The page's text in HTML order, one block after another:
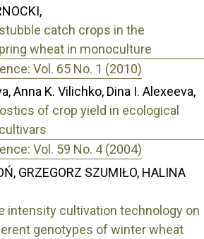
catch crops in the
wheat in monoculture
Vol. 65 No. 1 (2010)
Anna K. Vilichko, Dina I. Alexeeva,
of crop yield in ecological
Vol. 59 No. 4 (2004)
GRZEGORZ SZUMIŁO, HALINA
intensity cultivation technology on
genotypes of winter wheat